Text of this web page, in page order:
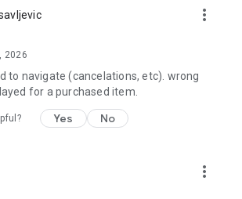
more_vert
2026
to navigate (cancelations, etc). wrong
for a purchased item.
Yes No
more_vert